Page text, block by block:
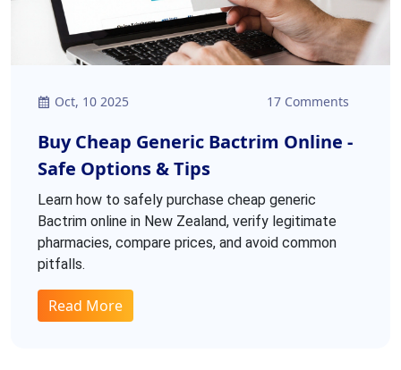
Oct, 10 2025 17 Comments
Buy Cheap Generic Bactrim Online -
Safe Options & Tips
Learn how to safely purchase cheap generic
Bactrim online in New Zealand, verify legitimate
pharmacies, compare prices, and avoid common
pitfalls.
Read More